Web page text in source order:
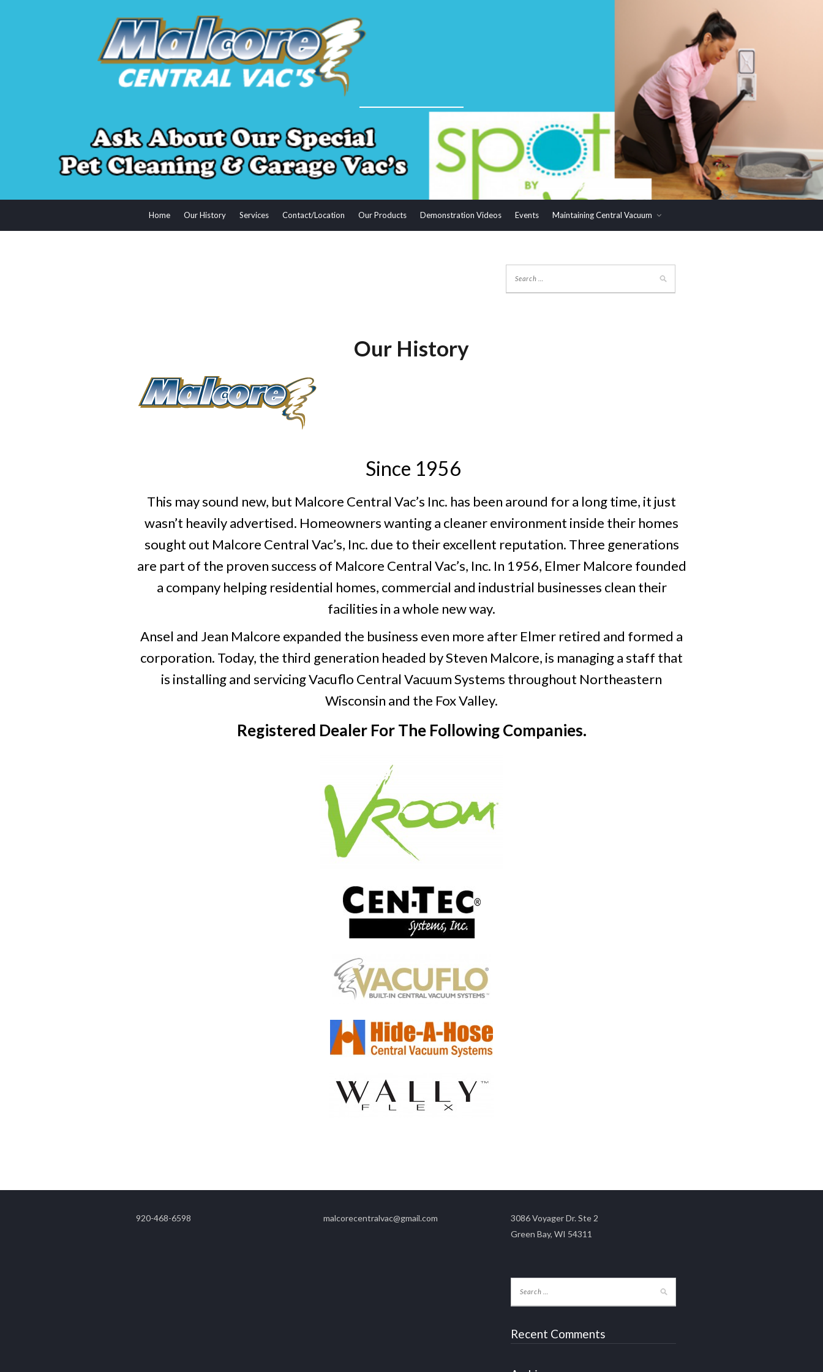
Home Our History Services Contact/Location Our Products Demonstration Videos Events Maintaining Central Vacuum
Our History
Since 1956
This may sound new, but Malcore Central Vac’s Inc. has been around for a long time, it just
wasn’t heavily advertised. Homeowners wanting a cleaner environment inside their homes
sought out Malcore Central Vac’s, Inc. due to their excellent reputation. Three generations
are part of the proven success of Malcore Central Vac’s, Inc. In 1956, Elmer Malcore founded
a company helping residential homes, commercial and industrial businesses clean their
facilities in a whole new way.
Ansel and Jean Malcore expanded the business even more after Elmer retired and formed a
corporation. Today, the third generation headed by Steven Malcore, is managing a staff that
is installing and servicing Vacuflo Central Vacuum Systems throughout Northeastern
Wisconsin and the Fox Valley.
Registered Dealer For The Following Companies.
920-468-6598 malcorecentralvac@gmail.com
3086 Voyager Dr. Ste 2
Green Bay, WI 54311
Recent Comments